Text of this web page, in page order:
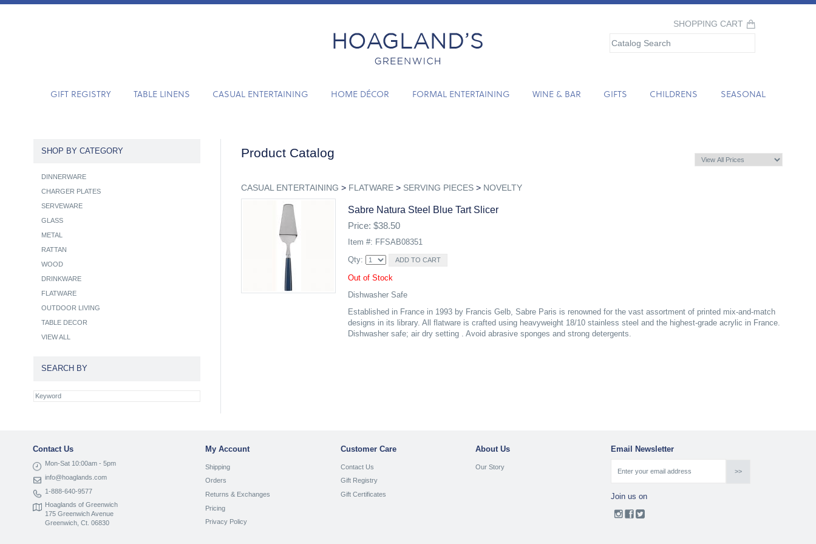
SHOPPING CART
GIFT REGISTRY TABLE LINENS CASUAL ENTERTAINING HOME DÉCOR FORMAL ENTERTAINING WINE & BAR GIFTS CHILDRENS SEASONAL
Product Catalog
CASUAL ENTERTAINING > FLATWARE> SERVING PIECES> NOVELTY
Sabre Natura Steel Blue Tart Slicer
Price: $38.50
Item #: FFSAB08351
Qty:
Out of Stock
Dishwasher Safe
Established in France in 1993 by Francis Gelb, Sabre Paris is renowned for the vast assortment of printed mix-and-match
designs in its library. All flatware is crafted using heavyweight 18/10 stainless steel and the highest-grade acrylic in France.
Dishwasher safe; air dry setting . Avoid abrasive sponges and strong detergents.
SHOP BY CATEGORY
DINNERWARE
CHARGER PLATES
SERVEWARE
GLASS
METAL
RATTAN
WOOD
DRINKWARE
FLATWARE
OUTDOOR LIVING
TABLE DECOR
VIEW ALL
SEARCH BY
Contact Us
Mon-Sat 10:00am - 5pm
info@hoaglands.com
1-888-640-9577
Hoaglands of Greenwich
175 Greenwich Avenue
Greenwich, Ct. 06830
My Account
Shipping
Orders
Returns & Exchanges
Pricing
Privacy Policy
Customer Care
Contact Us
Gift Registry
Gift Certificates
About Us
Our Story
Email Newsletter
Join us on